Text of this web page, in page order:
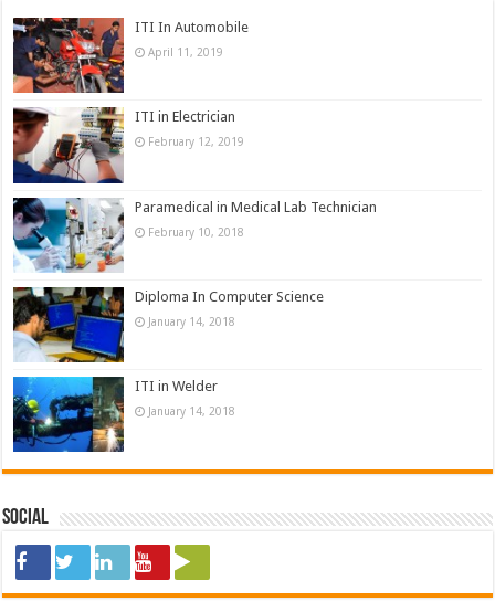
ITI In Automobile
April 11, 2019
ITI in Electrician
February 12, 2019
Paramedical in Medical Lab Technician
February 10, 2018
Diploma In Computer Science
January 14, 2018
ITI in Welder
January 14, 2018
Social